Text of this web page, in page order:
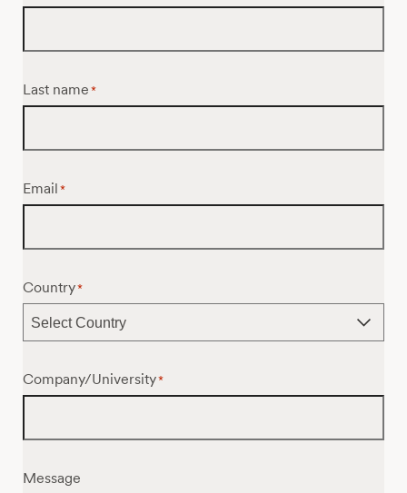
Last name *
Email *
Country*
Company/University*
Message